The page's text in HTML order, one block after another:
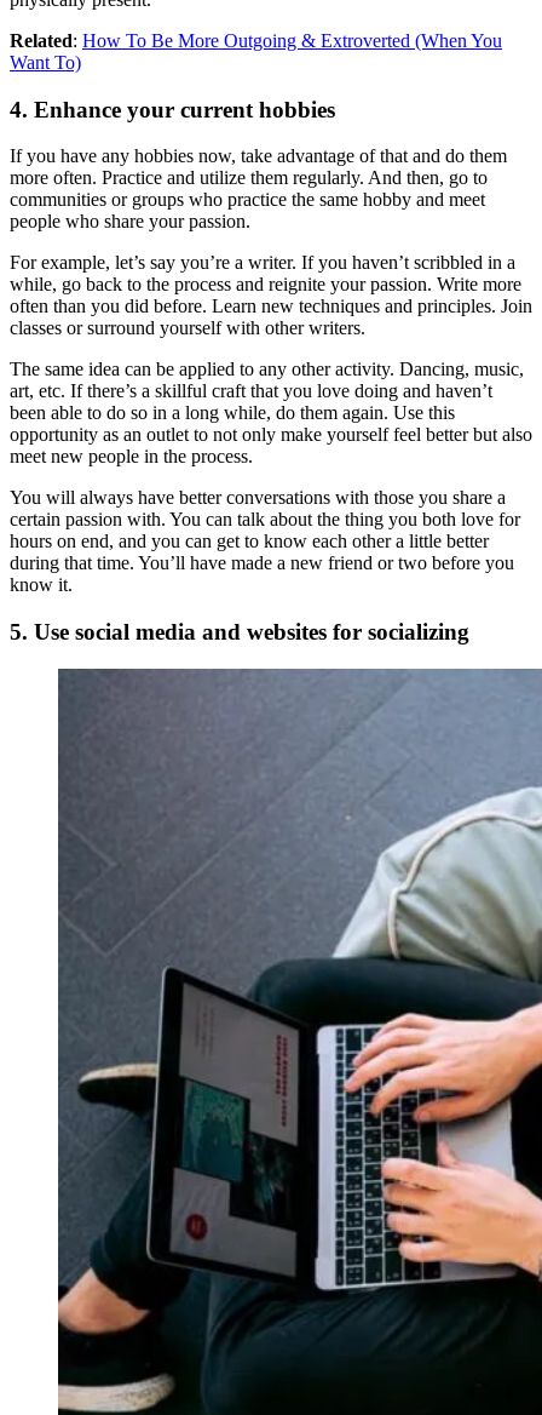
Related: How To Be More Outgoing & Extroverted (When You
Want To)
4. Enhance your current hobbies
If you have any hobbies now, take advantage of that and do them
more often. Practice and utilize them regularly. And then, go to
communities or groups who practice the same hobby and meet
people who share your passion.
For example, let’s say you’re a writer. If you haven’t scribbled in a
while, go back to the process and reignite your passion. Write more
often than you did before. Learn new techniques and principles. Join
classes or surround yourself with other writers.
The same idea can be applied to any other activity. Dancing, music,
art, etc. If there’s a skillful craft that you love doing and haven’t
been able to do so in a long while, do them again. Use this
opportunity as an outlet to not only make yourself feel better but also
meet new people in the process.
You will always have better conversations with those you share a
certain passion with. You can talk about the thing you both love for
hours on end, and you can get to know each other a little better
during that time. You’ll have made a new friend or two before you
know it.
5. Use social media and websites for socializing